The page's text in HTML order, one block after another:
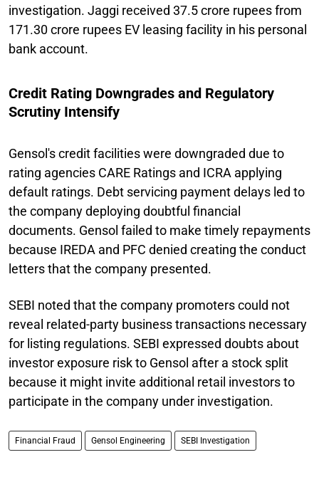
investigation. Jaggi received 37.5 crore rupees from
171.30 crore rupees EV leasing facility in his personal
bank account.
Credit Rating Downgrades and Regulatory
Scrutiny Intensify
Gensol's credit facilities were downgraded due to
rating agencies CARE Ratings and ICRA applying
default ratings. Debt servicing payment delays led to
the company deploying doubtful financial
documents. Gensol failed to make timely repayments
because IREDA and PFC denied creating the conduct
letters that the company presented.
SEBI noted that the company promoters could not
reveal related-party business transactions necessary
for listing regulations. SEBI expressed doubts about
investor exposure risk to Gensol after a stock split
because it might invite additional retail investors to
participate in the company under investigation.
Financial Fraud Gensol Engineering SEBI Investigation